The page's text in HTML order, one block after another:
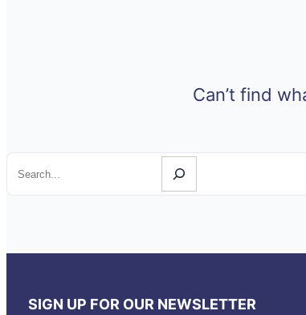
Can’t find
SIGN UP FOR OUR NEWSLETTER